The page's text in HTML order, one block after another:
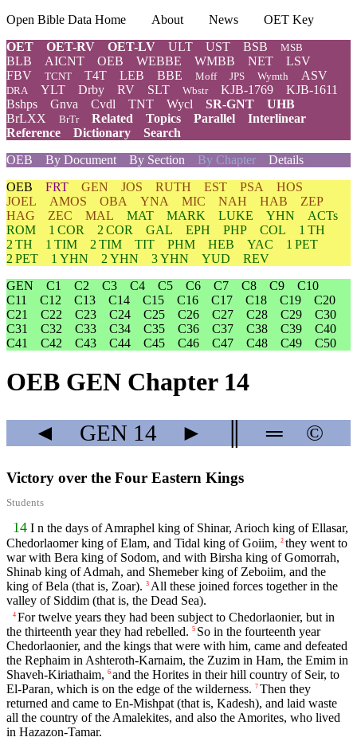
Open Bible Data Home About News
OET Key
OET
OET-RV OET-LV ULT UST BSB MSB
BLB AICNT OEB WEBBE WMBB NET
LSV
FBV
TCNT T4T LEB BBE Moff JPS Wymth ASV
DRA YLT Drby RV SLT Wbstr KJB-1769
KJB-1611
Bshps
Gnva Cvdl TNT Wycl SR-GNT
UHB
BrLXX
BrTr Related Topics Parallel
Interlinear
Reference
Dictionary
Search
OEB
By Document By Section By Chapter Details
OEB FRT GEN JOS RUTH EST PSA
HOS
JOEL
AMOS OBA YNA MIC NAH HAB
ZEP
HAG
ZEC MAL MAT MARK LUKE YHN
ACTs
ROM
1 COR 2 COR GAL EPH PHP COL
1 TH
2 TH
1 TIM 2 TIM TIT PHM HEB YAC
1 PET
2 PET
1 YHN 2 YHN 3 YHN YUD
REV
GEN
C1 C2 C3 C4 C5 C6 C7 C8 C9
C10
C11
C12 C13 C14 C15 C16 C17 C18 C19
C20
C21
C22 C23 C24 C25 C26 C27 C28 C29
C30
C31
C32 C33 C34 C35 C36 C37 C38 C39
C40
C41
C42 C43 C44 C45 C46 C47 C48 C49 C50
OEB GEN Chapter 14
◄ GEN 14 ► ═ ©
Victory over the Four Eastern Kings
Students
14 I n the days of Amraphel king of Shinar, Arioch king of Ellasar,
Chedorlaomer king of Elam, and Tidal king of Goiim, 2 they went to
war with Bera king of Sodom, and with Birsha king of Gomorrah,
Shinab king of Admah, and Shemeber king of Zeboiim, and the
king of Bela (that is, Zoar). 3 All these joined forces together in the
valley of Siddim (that is, the Dead Sea).
4 For twelve years they had been subject to Chedorlaonier, but in
the thirteenth year they had rebelled. 5 So in the fourteenth year
Chedorlaonier, and the kings that were with him, came and defeated
the Rephaim in Ashteroth-Karnaim, the Zuzim in Ham, the Emim in
Shaveh-Kiriathaim, 6 and the Horites in their hill country of Seir, to
El-Paran, which is on the edge of the wilderness. 7 Then they
returned and came to En-Mishpat (that is, Kadesh), and laid waste
all the country of the Amalekites, and also the Amorites, who lived
in Hazazon-Tamar.